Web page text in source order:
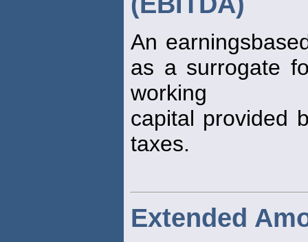
An
as a surrogate
working
capital provided
taxes.
Extended